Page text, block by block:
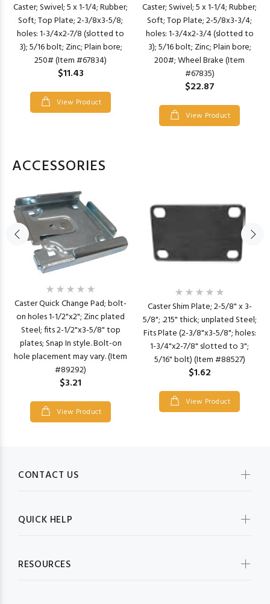
Caster; Swivel; 5 x 1-1/4; Rubber;
Soft; Top Plate; 2-3/8x3-5/8;
holes: 1-3/4x2-7/8 (slotted to
3); 5/16 bolt; Zinc; Plain bore;
250# (Item #67834)
$11.43
View Product
Caster; Swivel; 5 x 1-1/4; Rubber;
Soft; Top Plate; 2-5/8x3-3/4;
holes: 1-3/4x2-3/4 (slotted to
3); 5/16 bolt; Zinc; Plain bore;
200#; Wheel Brake (Item
#67835)
$22.87
View Product
ACCESSORIES
Caster Quick Change Pad; bolt-
on holes 1-1/2"x2"; Zinc plated
Steel; fits 2-1/2"x3-5/8" top
plates; Snap In style. Bolt-on
hole placement may vary. (Item
#89292)
$3.21
View Product
Caster Shim Plate; 2-5/8" x 3-
5/8"; .215" thick; unplated Steel;
Fits Plate (2-3/8"x3-5/8"; holes:
1-3/4"x2-7/8" slotted to 3";
5/16" bolt) (Item #88527)
$1.62
View Product
CONTACT US
QUICK HELP
RESOURCES